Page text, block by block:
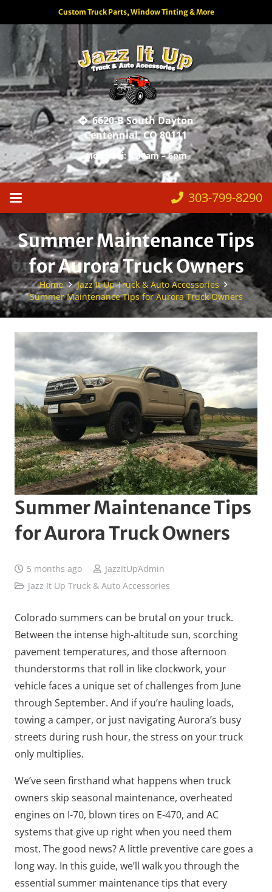
Custom Truck Parts, Window Tinting & More
6620-B South Dayton
Centennial, CO 80111
Mon – Fri: 8:30am – 6pm
303-799-8290
Summer Maintenance Tips
for Aurora Truck Owners
Home
Jazz It Up Truck & Auto Accessories
Summer Maintenance Tips for Aurora Truck Owners
Summer Maintenance Tips
for Aurora Truck Owners
5 months ago
JazzItUpAdmin
Jazz It Up Truck & Auto Accessories
Colorado summers can be brutal on your truck.
Between the intense high-altitude sun, scorching
pavement temperatures, and those afternoon
thunderstorms that roll in like clockwork, your
vehicle faces a unique set of challenges from June
through September. And if you’re hauling loads,
towing a camper, or just navigating Aurora’s busy
streets during rush hour, the stress on your truck
only multiplies.
We’ve seen firsthand what happens when truck
owners skip seasonal maintenance, overheated
engines on I-70, blown tires on E-470, and AC
systems that give up right when you need them
most. The good news? A little preventive care goes a
long way. In this guide, we’ll walk you through the
essential summer maintenance tips that every